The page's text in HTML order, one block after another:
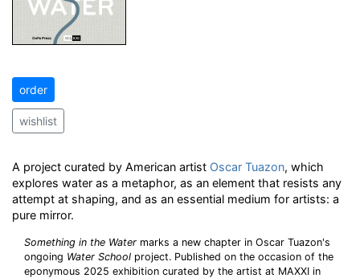
order
wishlist
A project curated by American artist Oscar Tuazon, which
explores water as a metaphor, as an element that resists any
attempt at shaping, and as an essential medium for artists: a
pure mirror.
Something in the Water marks a new chapter in Oscar Tuazon's
ongoing Water School project. Published on the occasion of the
eponymous 2025 exhibition curated by the artist at MAXXI in